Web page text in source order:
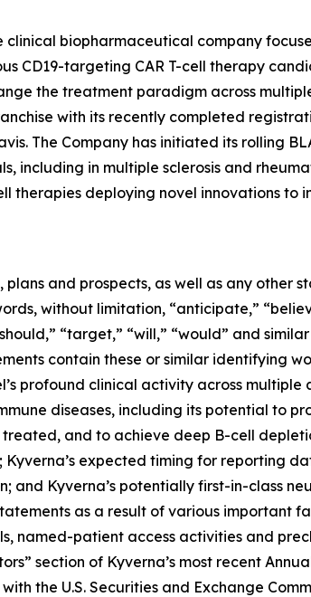
biopharmaceutical company
CD19-targeting CAR T-cell therapy
the treatment paradigm across
with its recently completed
The Company has initiated its rolling
including in multiple sclerosis and
therapies deploying novel innovations to
and prospects, as well as any other
without limitation, “anticipate,”
“target,” “will,” “would” and
contain these or similar identifying
profound clinical activity across multiple
diseases, including its potential to
and to achieve deep B-cell
expected timing for reporting
and Kyverna’s potentially first-in-class
as a result of various important
named-patient access activities and
section of Kyverna’s most recent
the U.S. Securities and Exchange